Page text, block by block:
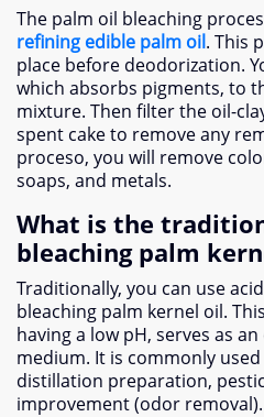
The palm oil bleaching
refining edible palm oil. This
place before deodorization.
which absorbs pigments, to
mixture. Then filter the oil-
spent cake to remove any
proceso, you will remove
soaps, and metals.
What is the
bleaching palm
Traditionally, you can use
bleaching palm kernel oil.
having a low pH, serves as
medium. It is commonly
distillation preparation,
improvement(odor removal).